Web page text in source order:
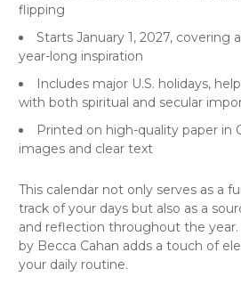
flipping
Starts January 1, 2027, covering
year-long inspiration
Includes major U.S. holidays,
with both spiritual and secular
Printed on high-quality paper in
images and clear text
This calendar not only serves as a
track of your days but also as a
and reflection throughout the
by Becca Cahan adds a touch of
your daily routine.